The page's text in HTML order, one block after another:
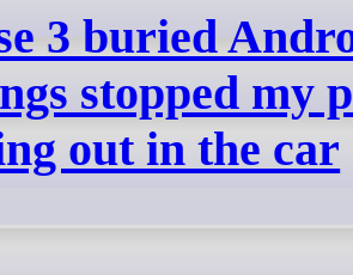
3 buried
stopped my
out in the car